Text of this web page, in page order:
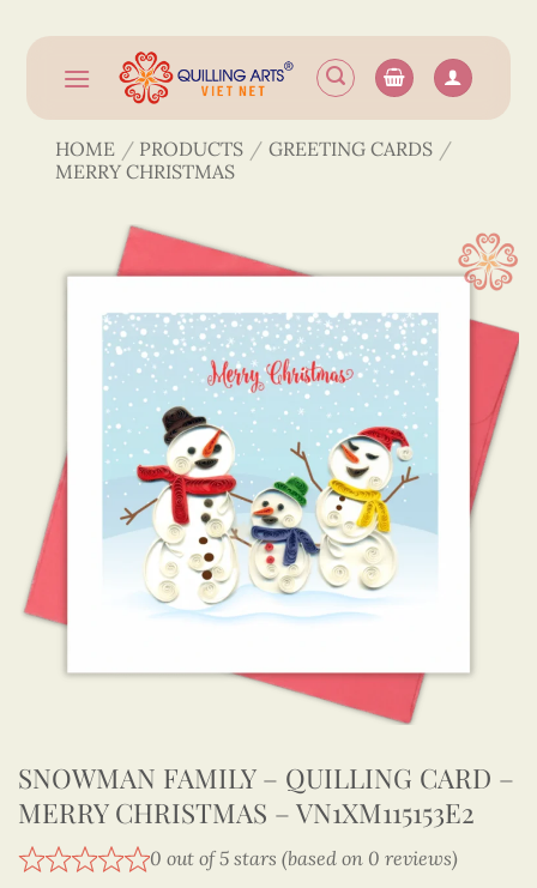
content
HOME / PRODUCTS / GREETING CARDS /
MERRY CHRISTMAS
SNOWMAN FAMILY – QUILLING CARD –
MERRY CHRISTMAS – VN1XM115153E2
0 out of 5 stars (based on 0 reviews)